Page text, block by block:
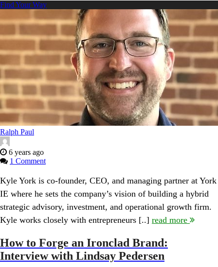
Find Your Way
Ralph Paul
6 years ago
1 Comment
Kyle York is co-founder, CEO, and managing partner at York
IE where he sets the company’s vision of building a hybrid
strategic advisory, investment, and operational growth firm.
Kyle works closely with entrepreneurs [..] read more
How to Forge an Ironclad Brand:
Interview with Lindsay Pedersen